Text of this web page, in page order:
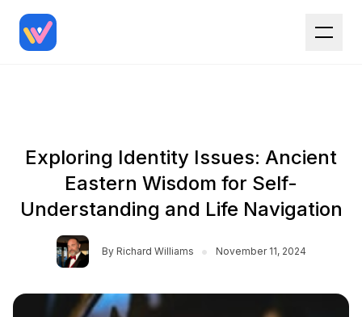
Exploring Identity Issues: Ancient
Eastern Wisdom for Self-
Understanding and Life Navigation
By Richard Williams • November 11, 2024